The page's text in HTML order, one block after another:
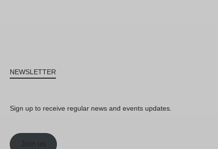
NEWSLETTER
Sign up to receive regular news and events updates.
Join us